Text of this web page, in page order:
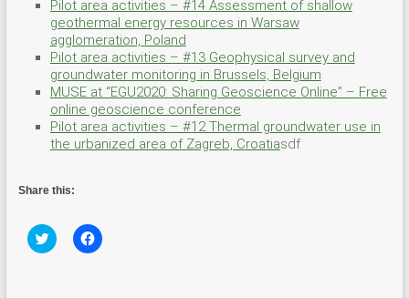
Pilot area activities – #14 Assessment of shallow
geothermal energy resources in Warsaw
agglomeration, Poland
Pilot area activities – #13 Geophysical survey and
groundwater monitoring in Brussels, Belgium
MUSE at “EGU2020: Sharing Geoscience Online” – Free
online geoscience conference
Pilot area activities – #12 Thermal groundwater use in
the urbanized area of Zagreb, Croatiasdf
Share this:
C
l
C
l